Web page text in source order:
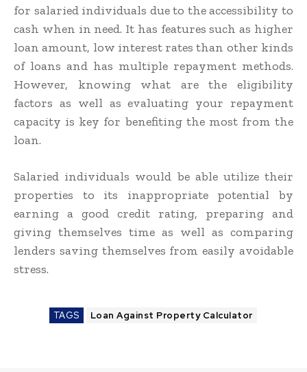
for salaried individuals due to the accessibility to
cash when in need. It has features such as higher
loan amount, low interest rates than other kinds
of loans and has multiple repayment methods.
However, knowing what are the eligibility
factors as well as evaluating your repayment
capacity is key for benefiting the most from the
loan.
Salaried individuals would be able utilize their
properties to its inappropriate potential by
earning a good credit rating, preparing and
giving themselves time as well as comparing
lenders saving themselves from easily avoidable
stress.
TAGS Loan Against Property Calculator